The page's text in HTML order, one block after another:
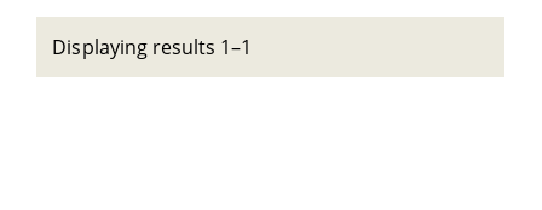
Displaying results 1–1